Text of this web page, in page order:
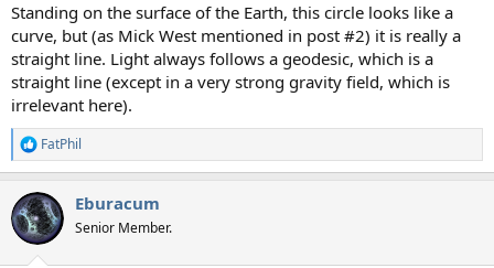
Standing on the surface of the Earth, this circle looks like a
curve, but (as Mick West mentioned in post #2) it is really a
straight line. Light always follows a geodesic, which is a
straight line (except in a very strong gravity field, which is
irrelevant here).
R
e
c
t
i
FatPhil
Eburacum
Senior Member.